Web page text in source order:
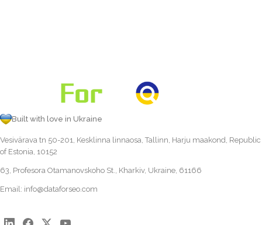
Built with love in Ukraine
Vesivärava tn 50-201, Kesklinna linnaosa, Tallinn, Harju maakond, Republic
of Estonia, 10152
63, Profesora Otamanovskoho St., Kharkiv, Ukraine, 61166
Email: info@dataforseo.com